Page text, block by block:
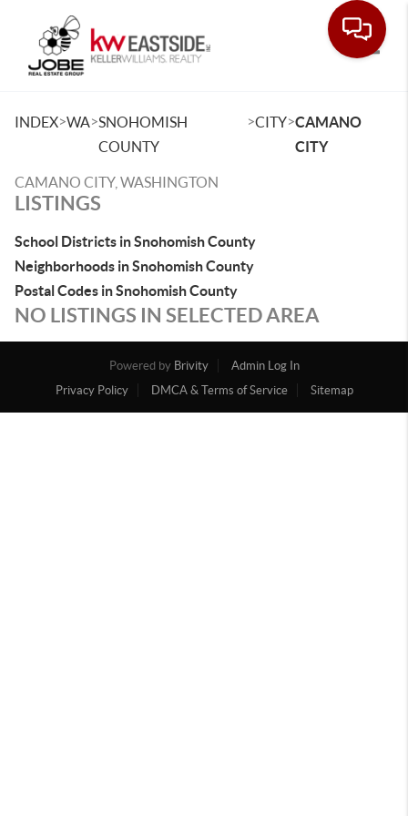
INDEX>WA>SNOHOMISH
COUNTY
>CITY>CAMANO
CITY
CAMANO CITY, WASHINGTON
LISTINGS
School Districts in Snohomish County
Neighborhoods in Snohomish County
Postal Codes in Snohomish County
NO LISTINGS IN SELECTED AREA
Powered by Brivity
Admin Log In
Privacy Policy
DMCA & Terms of Service Sitemap